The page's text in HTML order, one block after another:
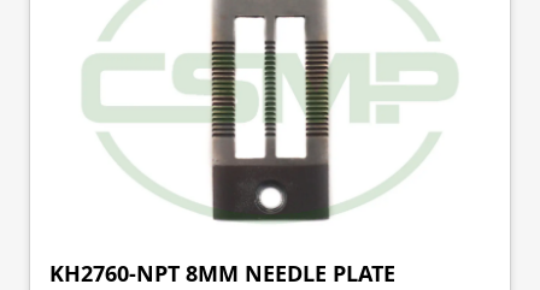
KH2760-NPT 8MM NEEDLE PLATE